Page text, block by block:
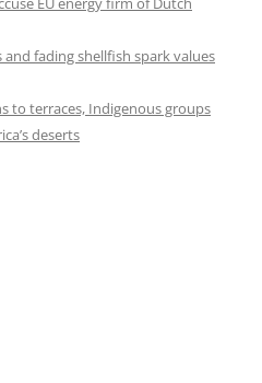
fading shellfish spark values
to terraces, Indigenous groups
deserts